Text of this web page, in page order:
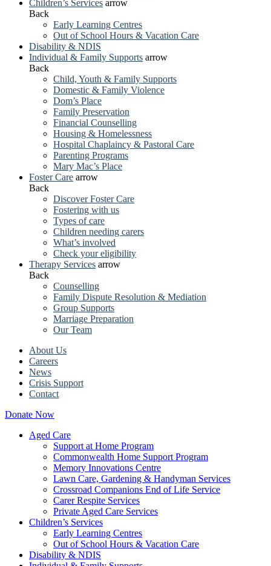
Children’s Services arrow
Back
Early Learning Centres
Out of School Hours & Vacation Care
Disability & NDIS
Individual & Family Supports arrow
Back
Child, Youth & Family Supports
Domestic & Family Violence
Dom’s Place
Family Preservation
Financial Counselling
Housing & Homelessness
Hospital Chaplaincy & Pastoral Care
Parenting Programs
Mary Mac’s Place
Foster Care arrow
Back
Discover Foster Care
Fostering with us
Types of care
Children needing carers
What’s involved
Check your eligibility
Therapy Services arrow
Back
Counselling
Family Dispute Resolution & Mediation
Group Supports
Marriage Preparation
Our Team
About Us
Careers
News
Crisis Support
Contact
Donate Now
Aged Care
Support at Home Program
Commonwealth Home Support Program
Memory Innovations Centre
Lawn Care, Gardening & Handyman Services
Crossroad Companions End of Life Service
Carer Respite Services
Private Aged Care Services
Children’s Services
Early Learning Centres
Out of School Hours & Vacation Care
Disability & NDIS